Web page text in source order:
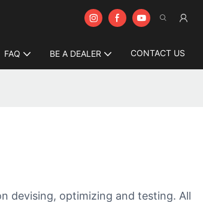
FAQ BE A DEALER CONTACT US
devising, optimizing and testing. All